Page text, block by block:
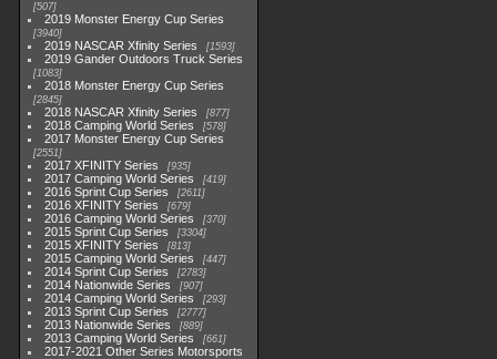
507
2019 Monster Energy Cup Series
3940
2019 NASCAR Xfinity Series 1593
2019 Gander Outdoors Truck Series
1083
2018 Monster Energy Cup Series
2845
2018 NASCAR Xfinity Series 877
2018 Camping World Series 578
2017 Monster Energy Cup Series
2551
2017 XFINITY Series 935
2017 Camping World Series 419
2016 Sprint Cup Series 2611
2016 XFINITY Series 679
2016 Camping World Series 370
2015 Sprint Cup Series 3304
2015 XFINITY Series 813
2015 Camping World Series 447
2014 Sprint Cup Series 2783
2014 Nationwide Series 907
2014 Camping World Series 293
2013 Sprint Cup Series 2777
2013 Nationwide Series 889
2013 Camping World Series 661
2017-2021 Other Series Motorsports